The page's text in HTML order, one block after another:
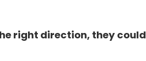
right direction, they could